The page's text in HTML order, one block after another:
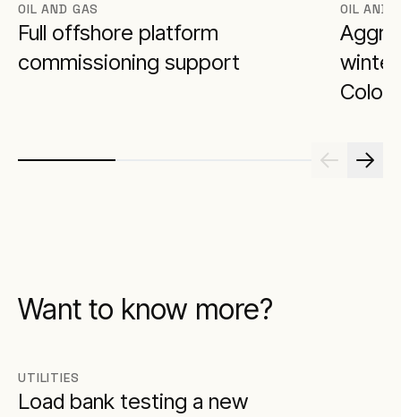
OIL AND GAS
Full offshore platform
commissioning support
OIL AND
Want to know more?
UTILITIES
Load bank testing a new